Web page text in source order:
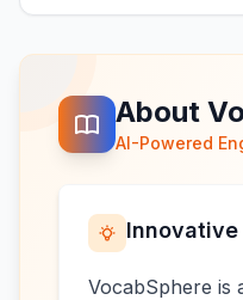
About
AI-Powered
Innovative
VocabSphere is